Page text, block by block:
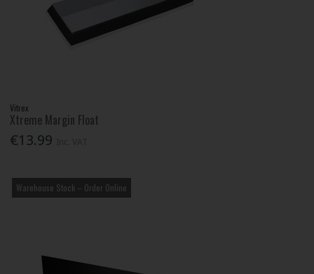
Vitrex
Xtreme Margin Float
€13.99
Warehouse Stock – Order Online